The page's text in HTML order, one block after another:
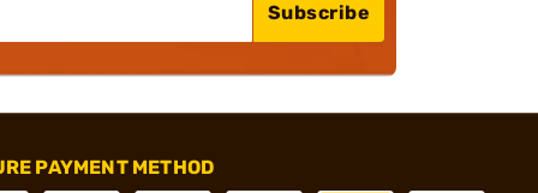
Subscribe
PAYMENT METHOD